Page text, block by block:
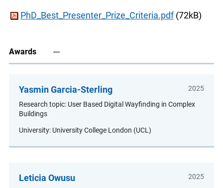
PhD_Best_Presenter_Prize_Criteria.pdf(72kB)
Awards
2025
Yasmin Garcia-Sterling
Research topic: User Based Digital Wayfinding in Complex
Buildings
University: University College London (UCL)
2025
Leticia Owusu